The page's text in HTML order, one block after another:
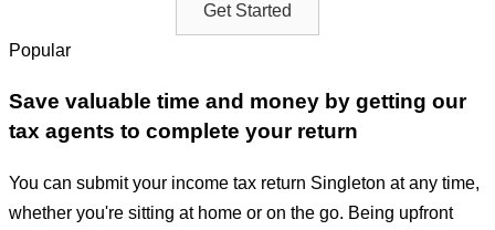
Get Started
Popular
Save valuable time and money by getting our
tax agents to complete your return
You can submit your income tax return Singleton at any time,
whether you're sitting at home or on the go. Being upfront